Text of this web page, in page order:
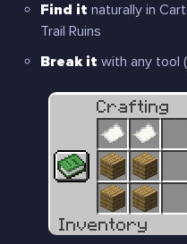
Find it naturally in
Trail Ruins
Break it with any tool